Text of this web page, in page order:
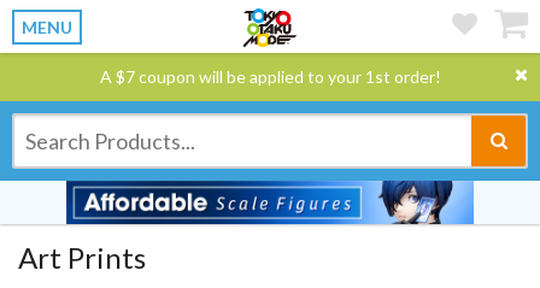
MENU
A $7 coupon will be applied to your 1st order!
Art Prints